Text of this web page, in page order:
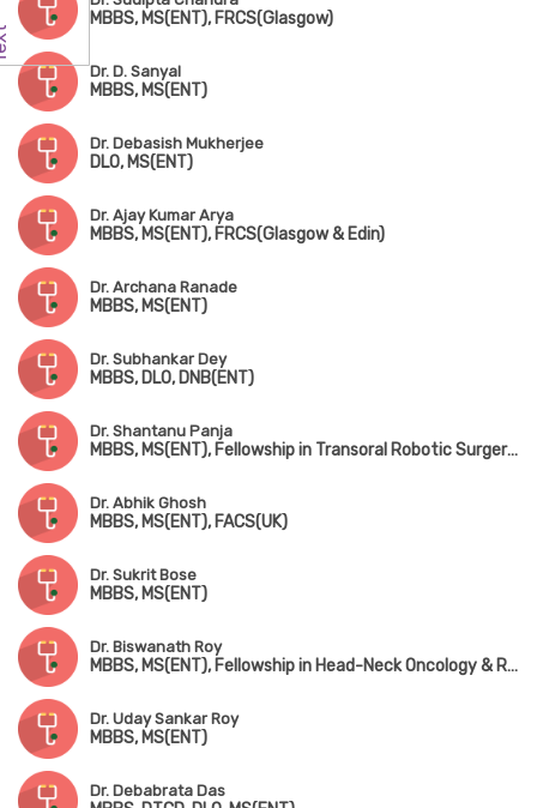
MBBS, MS(ENT), FRCS(Glasgow)
Dr. D. Sanyal
MBBS, MS(ENT)
Dr. Debasish Mukherjee
DLO, MS(ENT)
Dr. Ajay Kumar Arya
MBBS, MS(ENT), FRCS(Glasgow & Edin)
Dr. Archana Ranade
MBBS, MS(ENT)
Dr. Subhankar Dey
MBBS, DLO, DNB(ENT)
Dr. Shantanu Panja
MBBS, MS(ENT), Fellowship in Transoral Robotic Surgery (USA)
Dr. Abhik Ghosh
MBBS, MS(ENT), FACS(UK)
Dr. Sukrit Bose
MBBS, MS(ENT)
Dr. Biswanath Roy
MBBS, MS(ENT), Fellowship in Head-Neck Oncology & Reconstruction
Dr. Uday Sankar Roy
MBBS, MS(ENT)
Dr. Debabrata Das